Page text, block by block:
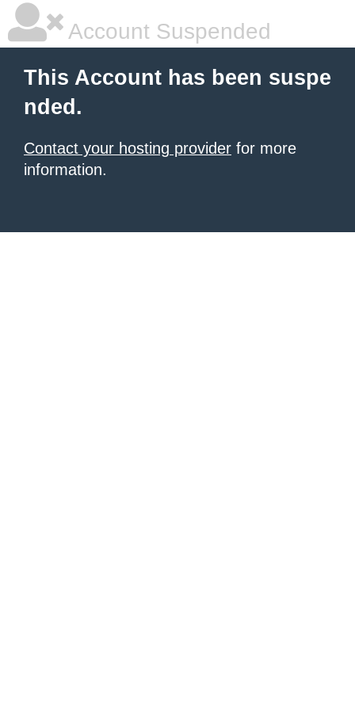
Account Suspended
This Account has been suspe
nded.
Contact your hosting provider for more
information.